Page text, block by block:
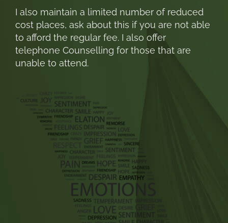
I also maintain a limited number of reduced
cost places, ask about this if you are not able
to afford the regular fee. I also offer
telephone Counselling for those that are
unable to attend.